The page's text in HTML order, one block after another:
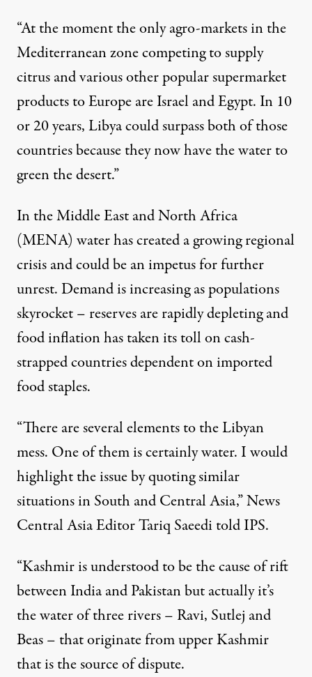
“At the moment the only agro-markets in the
Mediterranean zone competing to supply
citrus and various other popular supermarket
products to Europe are Israel and Egypt. In 10
or 20 years, Libya could surpass both of those
countries because they now have the water to
green the desert.”
In the Middle East and North Africa
(MENA) water has created a growing regional
crisis and could be an impetus for further
unrest. Demand is increasing as populations
skyrocket – reserves are rapidly depleting and
food inflation has taken its toll on cash-
strapped countries dependent on imported
food staples.
“There are several elements to the Libyan
mess. One of them is certainly water. I would
highlight the issue by quoting similar
situations in South and Central Asia,” News
Central Asia Editor Tariq Saeedi told IPS.
“Kashmir is understood to be the cause of rift
between India and Pakistan but actually it’s
the water of three rivers – Ravi, Sutlej and
Beas – that originate from upper Kashmir
that is the source of dispute.